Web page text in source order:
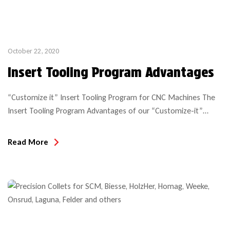
October 22, 2020
Insert Tooling Program Advantages
“Customize it” Insert Tooling Program for CNC Machines The
Insert Tooling Program Advantages of our “Customize-it”
all the component tooling for solid wood cabinet doors. Insert
insert […]
Read More